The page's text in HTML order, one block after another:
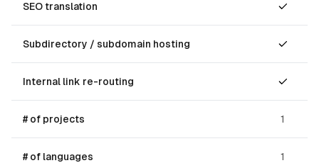
SEO translation
Subdirectory / subdomain hosting
Internal link re-routing
# of projects 1
# of languages 1